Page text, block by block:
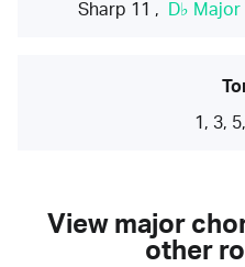
Sharp 11 , D♭ Major
1, 3,
View major
other